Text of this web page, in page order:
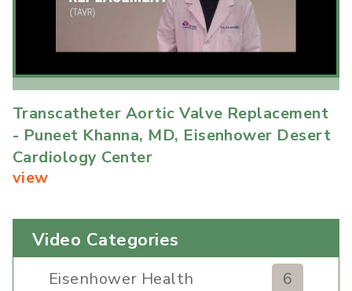
Transcatheter Aortic Valve Replacement
- Puneet Khanna, MD, Eisenhower Desert
Cardiology Center
view
Video Categories
Eisenhower Health 6